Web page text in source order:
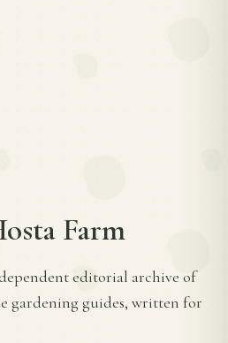
Farm
editorial archive of
gardening guides, written for